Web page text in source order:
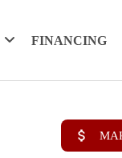
FINANCING